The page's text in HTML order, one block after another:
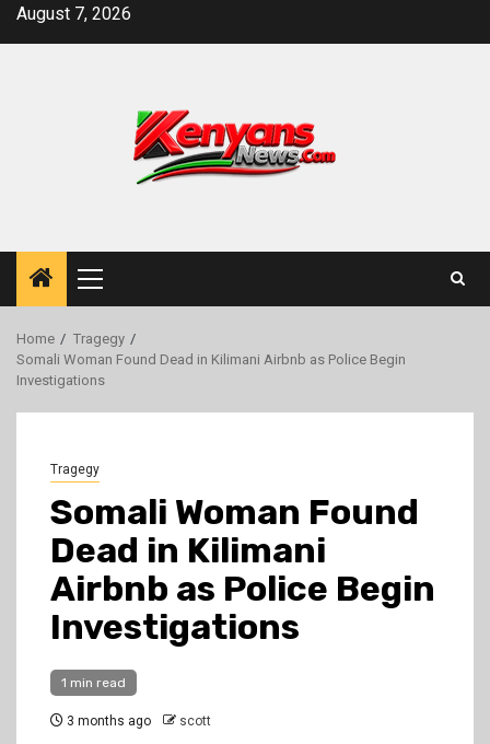
SkipAugust 7, 2026
Primary
Menu
Home
Tragegy
Somali Woman Found Dead in Kilimani Airbnb as Police Begin
Investigations
Tragegy
Somali Woman Found
Dead in Kilimani
Airbnb as Police Begin
Investigations
1 min read
3 months ago scott